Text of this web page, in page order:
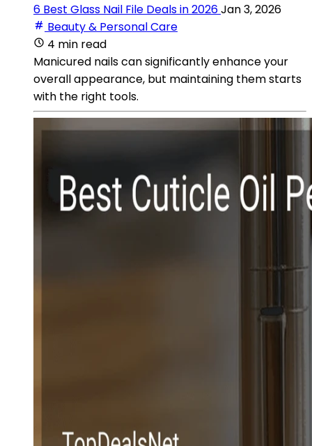
6 Best Glass Nail File Deals in 2026Jan 3, 2026
Beauty & Personal Care
4 min read
Manicured nails can significantly enhance your
overall appearance, but maintaining them starts
with the right tools.